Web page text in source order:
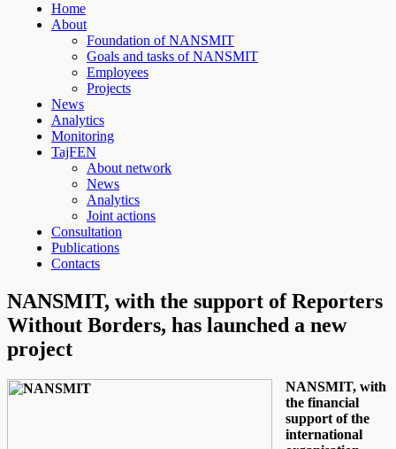
Home
About
Foundation of NANSMIT
Goals and tasks of NANSMIT
Employees
Projects
News
Analytics
Monitoring
TajFEN
About network
News
Analytics
Joint actions
Consultation
Publications
Contacts
NANSMIT, with the support of Reporters
Without Borders, has launched a new
project
NANSMIT, with
the financial
support of the
international